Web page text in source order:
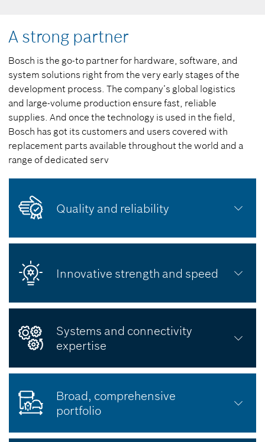
A strong partner
Bosch is the go-to partner for hardware, software, and
system solutions right from the very early stages of the
development process. The company’s global logistics
and large-volume production ensure fast, reliable
supplies. And once the technology is used in the field,
Bosch has got its customers and users covered with
replacement parts available throughout the world and a
range of dedicated serv
Quality and reliability
Innovative strength and speed
Systems and connectivity
expertise
Broad, comprehensive
portfolio